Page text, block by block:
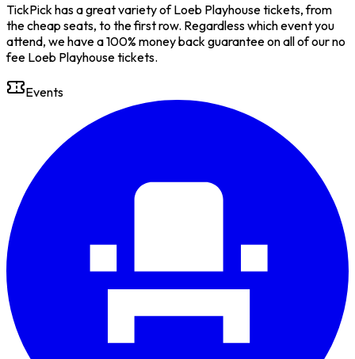
TickPick has a great variety of Loeb Playhouse tickets, from
the cheap seats, to the first row. Regardless which event you
attend, we have a 100% money back guarantee on all of our no
fee Loeb Playhouse tickets.
Events